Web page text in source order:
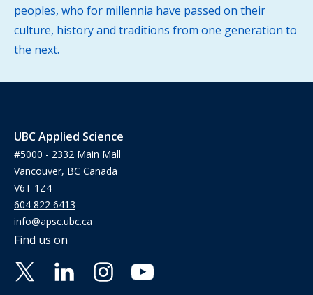
peoples, who for millennia have passed on their
culture, history and traditions from one generation to
the next.
UBC Applied Science
#5000 - 2332 Main Mall
Vancouver, BC Canada
V6T 1Z4
604 822 6413
info@apsc.ubc.ca
Find us on